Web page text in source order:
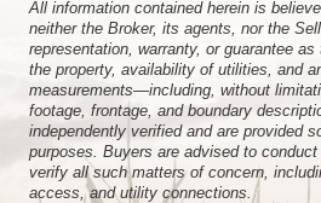
All information contained herein is
neither the Broker, its agents, nor the
representation, warranty, or guarantee
the property, availability of utilities, and
measurements—including, without
footage, frontage, and boundary
independently verified and are provided
purposes. Buyers are advised to
verify all such matters of concern,
access, and utility connections.